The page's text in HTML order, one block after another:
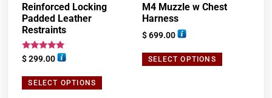
Reinforced Locking
Padded Leather
Restraints
Rated
5.00
$299.00
SELECT OPTIONS
M4 Muzzle w Chest
Harness
$699.00
SELECT OPTIONS